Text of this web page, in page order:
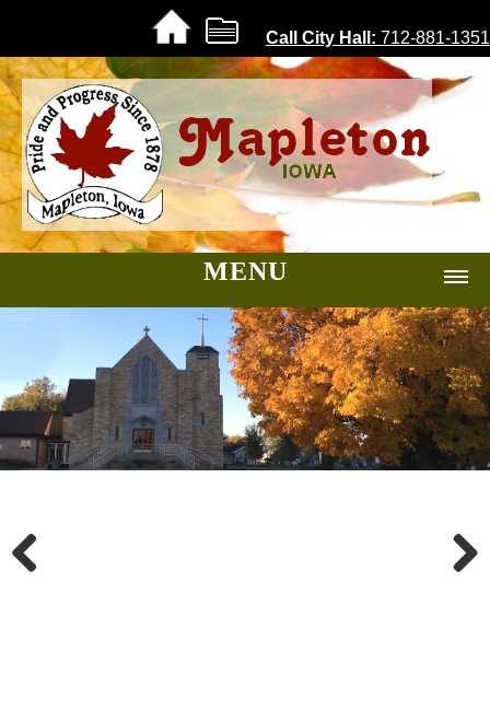
Call City Hall: 712-881-1351
MENU
About |
Government
City Code